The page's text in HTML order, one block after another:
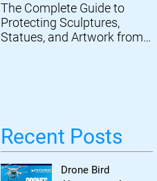
The Complete Guide to
Protecting Sculptures,
Statues, and Artwork from
Recent Posts
Drone Bird